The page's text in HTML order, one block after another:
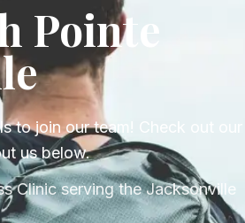
Pointe
to join our team! Check out our
us below.
Clinic serving the Jacksonville